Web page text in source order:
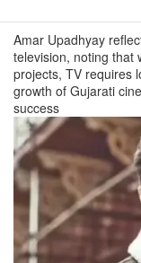
Amar Upadhyay
television, noting that
projects, TV requires
growth of Gujarati
success